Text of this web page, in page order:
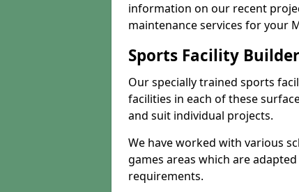
information on our recent
maintenance services for your
Sports Facility
Our specially trained sports
facilities in each of these
and suit individual projects.
We have worked with various
games areas which are
requirements.